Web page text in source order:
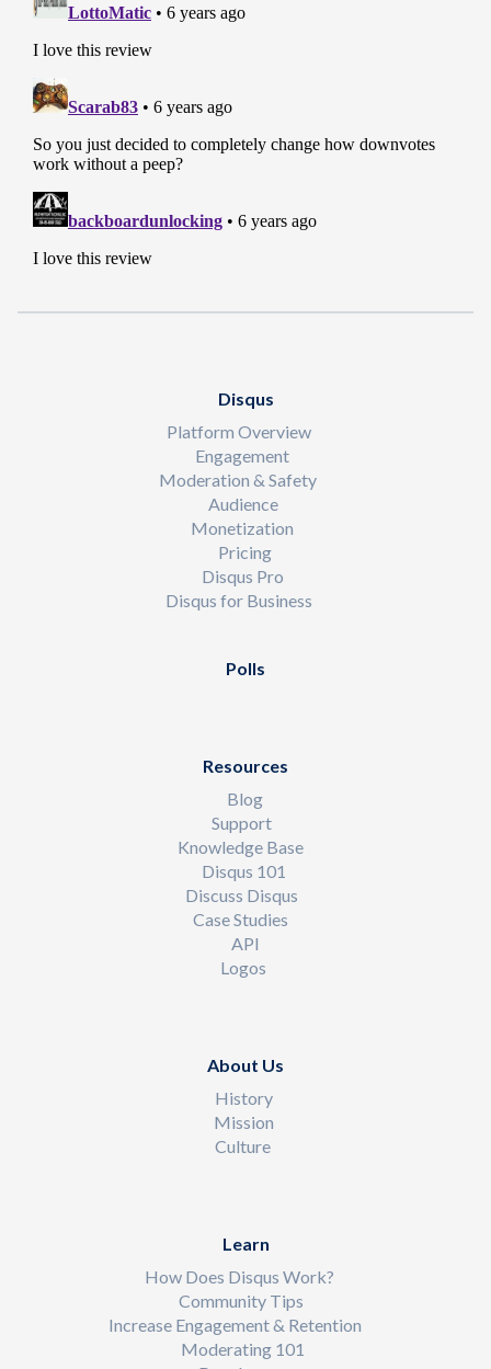
Disqus
Platform Overview
Engagement
Moderation & Safety
Audience
Monetization
Pricing
Disqus Pro
Disqus for Business
Polls
Resources
Blog
Support
Knowledge Base
Disqus 101
Discuss Disqus
Case Studies
API
Logos
About Us
History
Mission
Culture
Learn
How Does Disqus Work?
Community Tips
Increase Engagement & Retention
Moderating 101